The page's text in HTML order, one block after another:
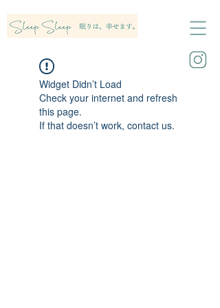
Widget Didn’t Load
Check your internet and refresh
this page.
If that doesn’t work, contact us.